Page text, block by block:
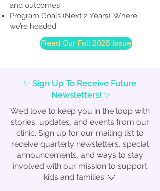
and outcomes
Program Goals (Next 2 Years): Where
we’re headed
Read Our Fall 2025 Issue
✨ Sign Up To Receive Future
Newsletters! ✨
We’d love to keep you in the loop with
stories, updates, and events from our
clinic. Sign up for our mailing list to
receive quarterly newsletters, special
announcements, and ways to stay
involved with our mission to support
kids and families. 💙